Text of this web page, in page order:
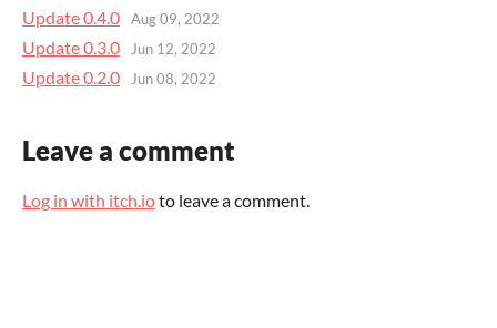
Update 0.4.0 Aug 09, 2022
Update 0.3.0 Jun 12, 2022
Update 0.2.0 Jun 08, 2022
Leave a comment
Log in with itch.ioto leave a comment.